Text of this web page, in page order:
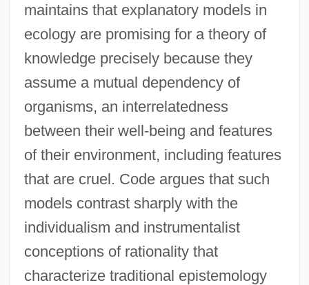
maintains that explanatory models in
ecology are promising for a theory of
knowledge precisely because they
assume a mutual dependency of
organisms, an interrelatedness
between their well-being and features
of their environment, including features
that are cruel. Code argues that such
models contrast sharply with the
individualism and instrumentalist
conceptions of rationality that
characterize traditional epistemology